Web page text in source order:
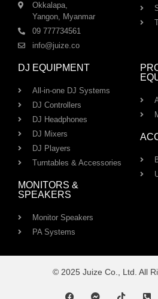
Okkalapa,
Yangon, Myanmar
09 777734561
info@juize.co
DJ EQUIPMENT
All-in-one DJ Systems
DJ Controllers
DJ Headphones
DJ Mixers
DJ Players
Turntables & Accessories
MONITORS &
SPEAKERS
Monitor Speakers
PA Systems
© 2025 Juize Co., Ltd. All